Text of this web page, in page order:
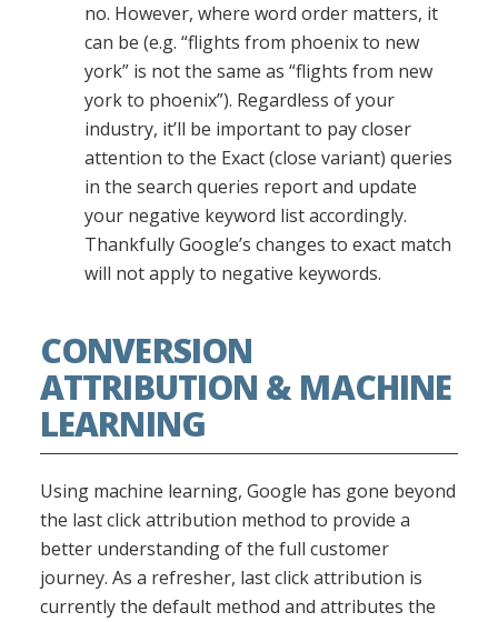
no. However, where word order matters, it
can be (e.g. “flights from phoenix to new
york” is not the same as “flights from new
york to phoenix”). Regardless of your
industry, it’ll be important to pay closer
attention to the Exact (close variant) queries
in the search queries report and update
your negative keyword list accordingly.
Thankfully Google’s changes to exact match
will not apply to negative keywords.
CONVERSION
ATTRIBUTION & MACHINE
LEARNING
Using machine learning, Google has gone beyond
the last click attribution method to provide a
better understanding of the full customer
journey. As a refresher, last click attribution is
currently the default method and attributes the